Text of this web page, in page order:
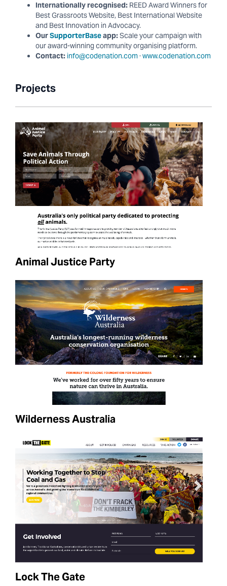
Internationally recognised: REED Award Winners for
Best Grassroots Website, Best International Website
and Best Innovation in Advocacy.
OurSupporterBaseapp:Scale your campaign with
our award-winning community organising platform.
Contact: info@codenation.com·www.codenation.com
Projects
Animal Justice Party
Wilderness Australia
Lock The Gate